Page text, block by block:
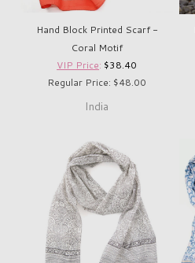
Hand Block Printed Scarf -
Coral Motif
VIP Price: $38.40
Regular Price: $48.00
India